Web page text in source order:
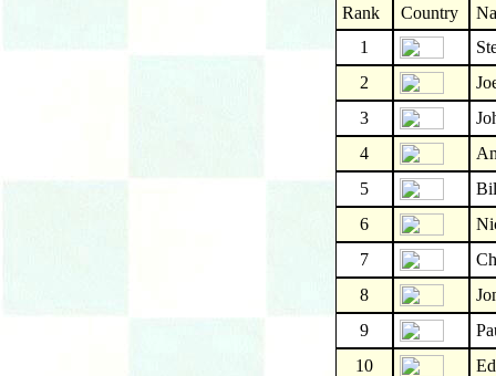
Rank Country
1
2
3
4
5
6
7
8
9
10